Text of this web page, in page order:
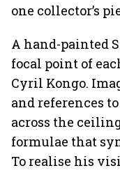
one collector’s
A hand-painted
focal point of
Cyril Kongo.
and references
across the
formulae that
To realise his